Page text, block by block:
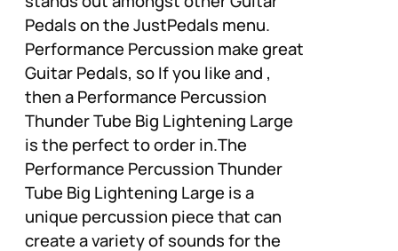
Pedals on the JustPedals menu.
Performance Percussion make great
Guitar Pedals, so If you like and ,
then a Performance Percussion
Thunder Tube Big Lightening Large
is the perfect to order in.The
Performance Percussion Thunder
Tube Big Lightening Large is a
unique percussion piece that can
create a variety of sounds for the